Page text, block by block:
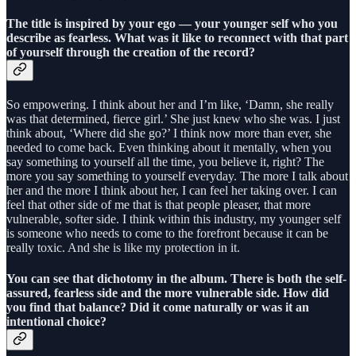
The title is inspired by your ego — your younger self who you
describe as fearless. What was it like to reconnect with that part
of yourself through the creation of the record?
So empowering. I think about her and I’m like, ‘Damn, she really
was that determined, fierce girl.’ She just knew who she was. I just
think about, ‘Where did she go?’ I think now more than ever, she
needed to come back. Even thinking about it mentally, when you
say something to yourself all the time, you believe it, right? The
more you say something to yourself everyday. The more I talk about
her and the more I think about her, I can feel her taking over. I can
feel that other side of me that is that people pleaser, that more
vulnerable, softer side. I think within this industry, my younger self
is someone who needs to come to the forefront because it can be
really toxic. And she is like my protection in it.
You can see that dichotomy in the album. There is both the self-
assured, fearless side and the more vulnerable side. How did
you find that balance? Did it come naturally or was it an
intentional choice?